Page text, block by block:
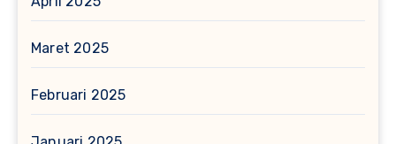
Maret 2025
Februari 2025